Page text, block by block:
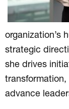
organization’s
strategic
she drives
advance